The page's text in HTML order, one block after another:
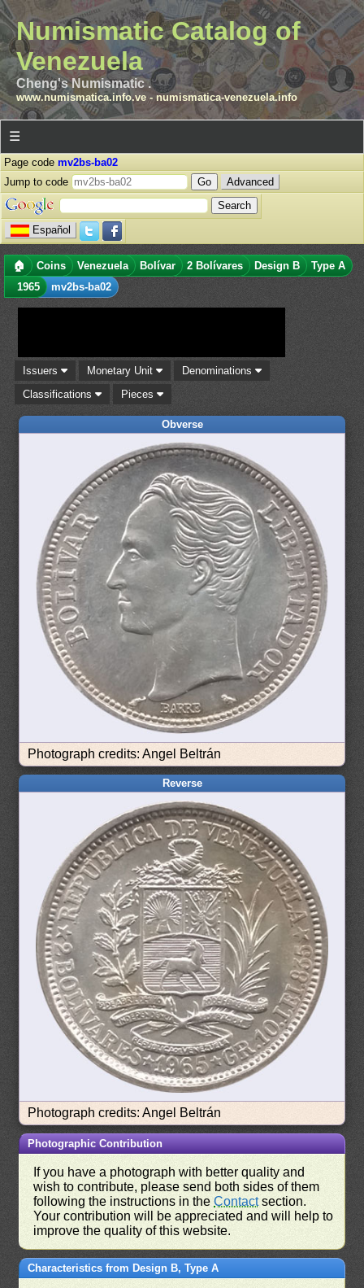
Numismatic Catalog of
Venezuela
Cheng's Numismatic .
www.numismatica.info.ve- numismatica-venezuela.info
☰
Page code mv2bs-ba02
Jump to code
Advanced
Español
🏠 Coins Venezuela Bolívar 2 Bolívares Design B
Type A
1965
mv2bs-ba02
Issuers Monetary Unit
Denominations
Classifications
Pieces
Obverse
Photograph credits: Angel Beltrán
Reverse
Photograph credits: Angel Beltrán
Photographic Contribution
If you have a photograph with better quality and
wish to contribute, please send both sides of them
following the instructions in theContactsection.
Your contribution will be appreciated and will help to
improve the quality of this website.
Characteristics from Design B, Type A